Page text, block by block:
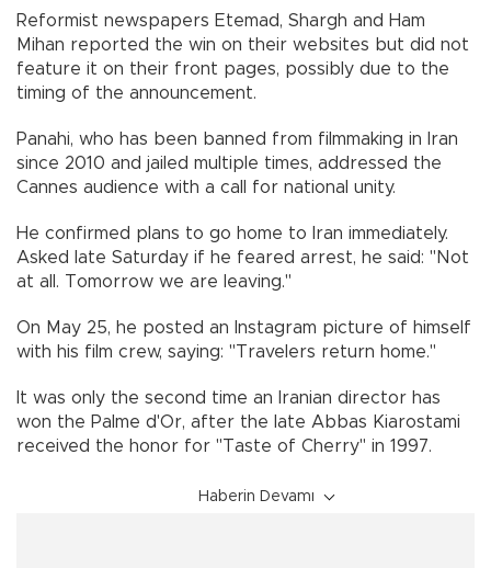
Reformist newspapers Etemad, Shargh and Ham
Mihan reported the win on their websites but did not
feature it on their front pages, possibly due to the
timing of the announcement.
Panahi, who has been banned from filmmaking in Iran
since 2010 and jailed multiple times, addressed the
Cannes audience with a call for national unity.
He confirmed plans to go home to Iran immediately.
Asked late Saturday if he feared arrest, he said: "Not
at all. Tomorrow we are leaving."
On May 25, he posted an Instagram picture of himself
with his film crew, saying: "Travelers return home."
It was only the second time an Iranian director has
won the Palme d'Or, after the late Abbas Kiarostami
received the honor for "Taste of Cherry" in 1997.
Haberin Devamı